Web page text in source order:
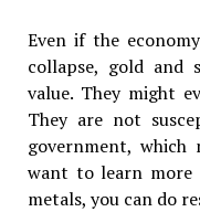
Even if the
collapse, gold
value. They might
They are not
government,
want to learn more
metals, you can do